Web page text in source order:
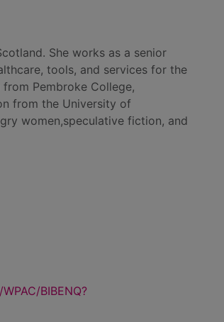
She works as a senior
tools, and services for the
Pembroke College,
from the University of
women,speculative fiction, and
BIBENQ?